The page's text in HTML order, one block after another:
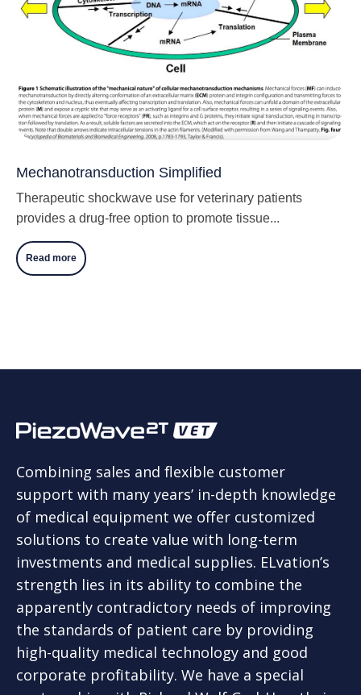
Mechanotransduction Simplified
Therapeutic shockwave use for veterinary patients
provides a drug-free option to promote tissue...
Read more
Combining sales and flexible customer
support with many years’ in-depth knowledge
of medical equipment we offer customized
solutions to create value with long-term
investments and medical supplies. ELvation’s
strength lies in its ability to combine the
apparently contradictory needs of improving
the standards of patient care by providing
high-quality medical technology and good
corporate profitability. We have a special